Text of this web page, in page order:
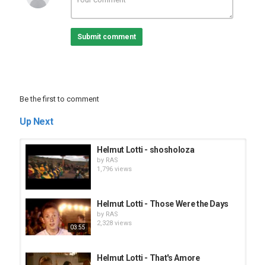
Submit comment
Be the first to comment
Up Next
Helmut Lotti - shosholoza
by RAS
1,796 views
03:55
Helmut Lotti - Those Were the Days
by RAS
2,328 views
Helmut Lotti - That's Amore